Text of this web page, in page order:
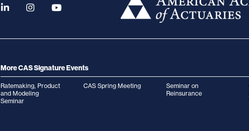
More CAS Signature Events
Ratemaking, Product
and Modeling
Seminar
CAS Spring Meeting
Seminar on
Reinsurance